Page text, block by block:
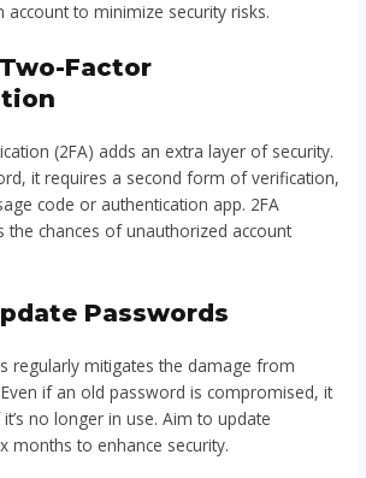
to minimize security risks.
Factor
(2FA) adds an extra layer of security.
it requires a second form of verification,
code or authentication app. 2FA
the chances of unauthorized account
Passwords
regularly mitigates the damage from
if an old password is compromised, it
no longer in use. Aim to update
months to enhance security.